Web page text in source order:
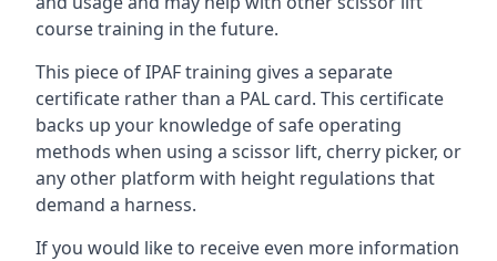
course training in the future.
This piece of IPAF training gives a separate
certificate rather than a PAL card. This certificate
backs up your knowledge of safe operating
methods when using a scissor lift, cherry picker, or
any other platform with height regulations that
demand a harness.
If you would like to receive even more information